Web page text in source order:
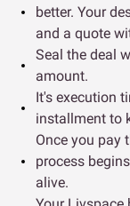
better. Your
and a quote
Seal the deal
amount.
It's execution
installment to
Once you pay
process
alive.